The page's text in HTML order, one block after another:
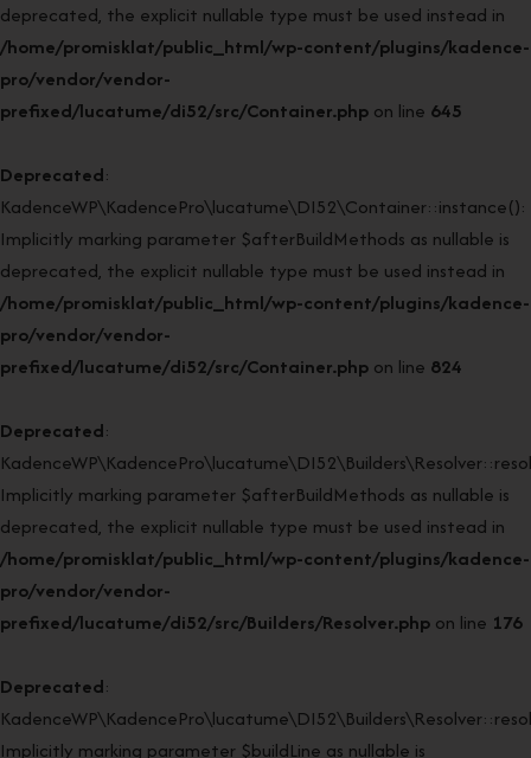
deprecated, the explicit nullable type must be used instead in
/home/promisklat/public_html/wp-content/plugins/kadence-
pro/vendor/vendor-
prefixed/lucatume/di52/src/Container.php on line 645
Deprecated:
KadenceWP\KadencePro\lucatume\DI52\Container::instance():
Implicitly marking parameter $afterBuildMethods as nullable is
deprecated, the explicit nullable type must be used instead in
/home/promisklat/public_html/wp-content/plugins/kadence-
pro/vendor/vendor-
prefixed/lucatume/di52/src/Container.php on line 824
Deprecated:
Implicitly marking parameter $afterBuildMethods as nullable is
deprecated, the explicit nullable type must be used instead in
/home/promisklat/public_html/wp-content/plugins/kadence-
pro/vendor/vendor-
prefixed/lucatume/di52/src/Builders/Resolver.php on line 176
Deprecated:
Implicitly marking parameter $buildLine as nullable is